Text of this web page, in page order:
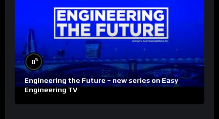
0%
Engineering the Future – new series on Easy
Engineering TV